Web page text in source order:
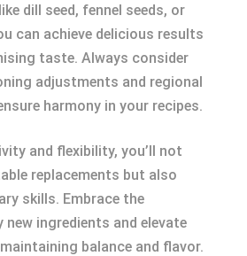
dill seed, fennel seeds, or
can achieve delicious results
taste. Always consider
adjustments and regional
harmony in your recipes.
and flexibility, you’ll not
replacements but also
skills. Embrace the
ingredients and elevate
balance and flavor.